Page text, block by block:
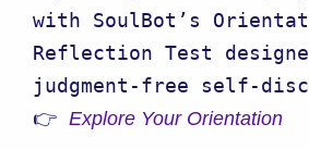
with SoulBot’s
Reflection Test
judgment-free self-
👉 Explore Your Orientation